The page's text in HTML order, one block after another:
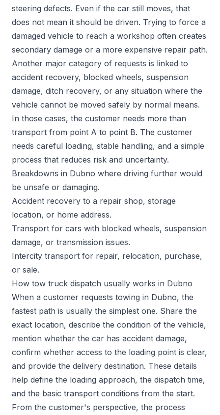
steering defects. Even if the car still moves, that
does not mean it should be driven. Trying to force a
damaged vehicle to reach a workshop often creates
secondary damage or a more expensive repair path.
Another major category of requests is linked to
accident recovery, blocked wheels, suspension
damage, ditch recovery, or any situation where the
vehicle cannot be moved safely by normal means.
In those cases, the customer needs more than
transport from point A to point B. The customer
needs careful loading, stable handling, and a simple
process that reduces risk and uncertainty.
Breakdowns in Dubno where driving further would
be unsafe or damaging.
Accident recovery to a repair shop, storage
location, or home address.
Transport for cars with blocked wheels, suspension
damage, or transmission issues.
Intercity transport for repair, relocation, purchase,
or sale.
How tow truck dispatch usually works in Dubno
When a customer requests towing in Dubno, the
fastest path is usually the simplest one. Share the
exact location, describe the condition of the vehicle,
mention whether the car has accident damage,
confirm whether access to the loading point is clear,
and provide the delivery destination. These details
help define the loading approach, the dispatch time,
and the basic transport conditions from the start.
From the customer's perspective, the process